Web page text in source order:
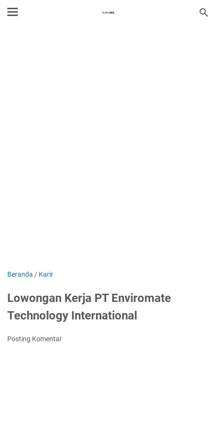
Beranda / Karir
Lowongan Kerja PT Enviromate
Technology International
Posting Komentar